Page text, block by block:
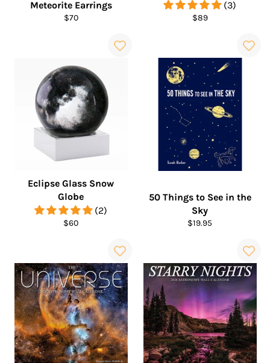
Meteorite Earrings
Regular
$70
(3)
Regular
$89
Eclipse Glass Snow
Globe
(2)
Regular
$60
50 Things to See in the
Sky
Regular
$19.95